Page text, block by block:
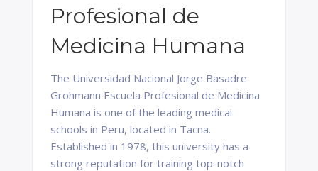
Profesional de
Medicina Humana
The Universidad Nacional Jorge Basadre
Grohmann Escuela Profesional de Medicina
Humana is one of the leading medical
schools in Peru, located in Tacna.
Established in 1978, this university has a
strong reputation for training top-notch